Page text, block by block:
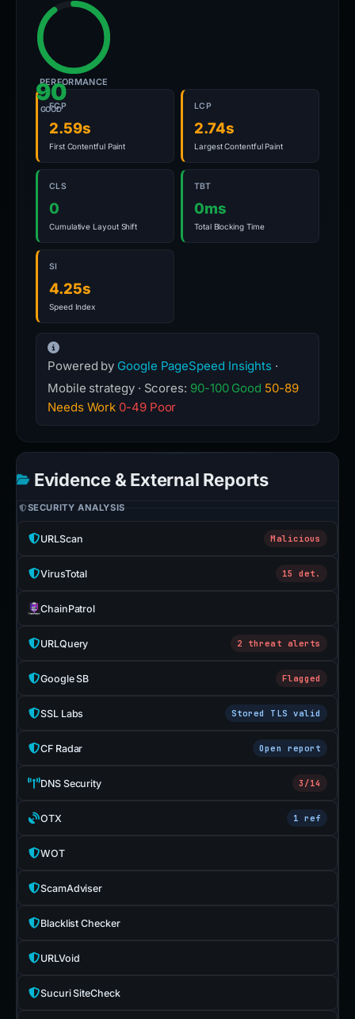
90
GOOD
PERFORMANCE
FCP
2.59s
First Contentful Paint
LCP
2.74s
Largest Contentful Paint
CLS
0
Cumulative Layout Shift
TBT
0ms
Total Blocking Time
SI
4.25s
Speed Index
Powered by Google PageSpeed Insights ·
Mobile strategy · Scores: 90-100 Good 50-89
Needs Work 0-49 Poor
Evidence & External Reports
SECURITY ANALYSIS
URLScan Malicious
VirusTotal 15 det.
ChainPatrol
URLQuery 2 threat alerts
Google SB Flagged
SSL Labs Stored TLS valid
CF Radar Open report
DNS Security 3/14
OTX 1 ref
WOT
ScamAdviser
Blacklist Checker
URLVoid
Sucuri SiteCheck